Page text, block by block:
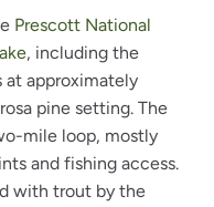
Prescott National
, including the
at approximately
pine setting. The
mile loop, mostly
and fishing access.
with trout by the